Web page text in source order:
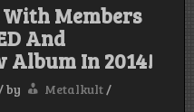
With Members
And
Album In 2014!
/by Metalkult /